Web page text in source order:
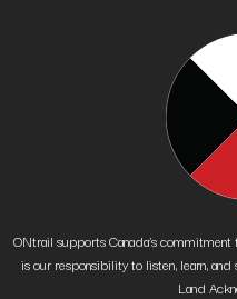
ONtrail supports Canada’s
is our responsibility to listen, learn,
Land